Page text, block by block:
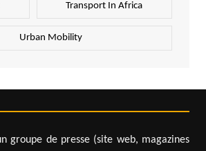
Transport In Africa
Urban Mobility
groupe de presse (site web, magazines